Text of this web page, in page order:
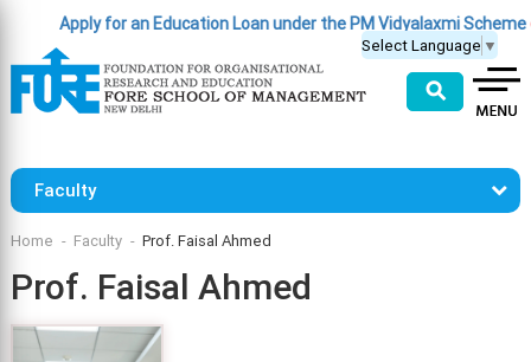
Apply for an Education Loan under the PM Vidyalaxmi Scheme
Select Language ▼
⚲
Faculty
Home Faculty Prof. Faisal Ahmed
Prof. Faisal Ahmed